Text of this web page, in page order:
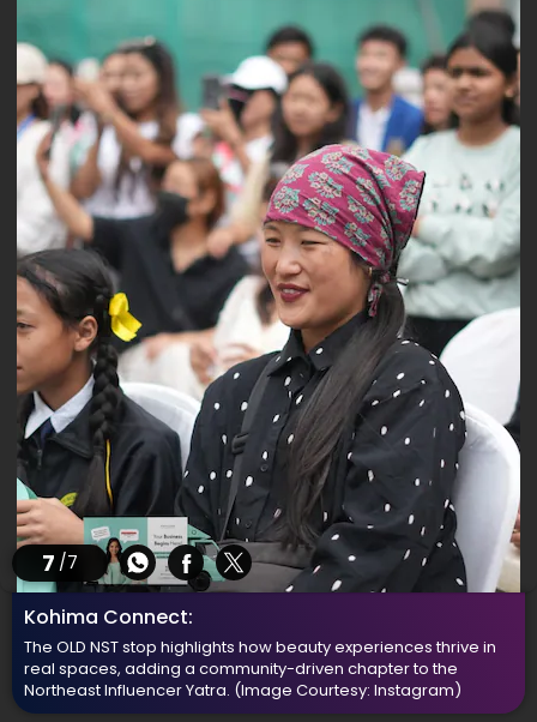
7 /7
Kohima Connect:
The OLD NST stop highlights how beauty experiences thrive in
real spaces, adding a community-driven chapter to the
Northeast Influencer Yatra. (Image Courtesy: Instagram)